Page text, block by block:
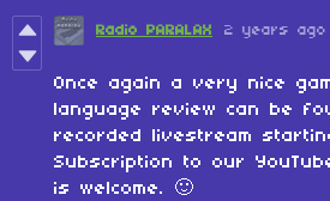
Radio PARALAX 2 years ago
Once again a very nice
language review can be
recorded livestream
Subscription to our
is welcome. 🙂